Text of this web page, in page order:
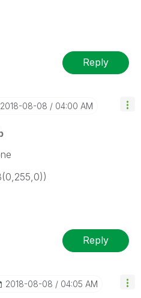
Reply
‎2018-08-08 04:00 AM
Reply
‎2018-08-08 04:05 AM